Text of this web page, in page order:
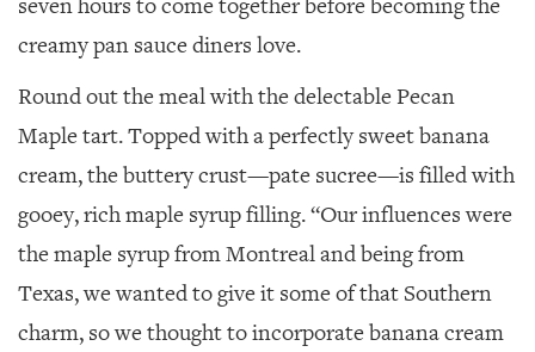
seven hours to come together before becoming the
creamy pan sauce diners love.
Round out the meal with the delectable Pecan
Maple tart. Topped with a perfectly sweet banana
cream, the buttery crust—pate sucree—is filled with
gooey, rich maple syrup filling. “Our influences were
the maple syrup from Montreal and being from
Texas, we wanted to give it some of that Southern
charm, so we thought to incorporate banana cream